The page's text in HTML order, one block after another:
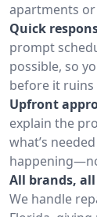
apartments
Quick
prompt
possible, so
before it ruins
Upfront
explain the
what’s
All brands, all
We handle